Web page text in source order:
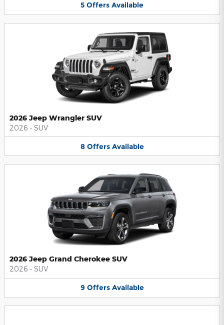
5 Offers Available
2026 Jeep Wrangler SUV
2026 • SUV
8 Offers Available
2026 Jeep Grand Cherokee SUV
2026 • SUV
9 Offers Available